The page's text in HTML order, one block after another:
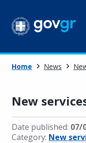
Home News
New
Date published: 07/
Category: New